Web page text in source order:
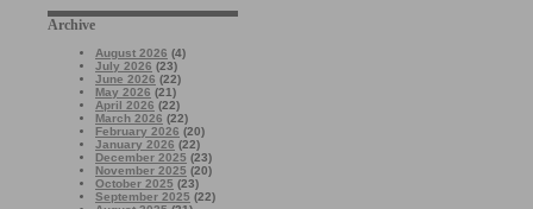
Archive
August 2026 (4)
July 2026 (23)
June 2026 (22)
May 2026 (21)
April 2026 (22)
March 2026 (22)
February 2026 (20)
January 2026 (22)
December 2025 (23)
November 2025 (20)
October 2025 (23)
September 2025 (22)